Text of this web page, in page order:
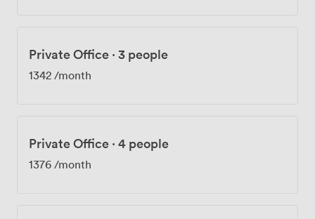
Private Office · 3 people
1342 /month
Private Office · 4 people
1376 /month